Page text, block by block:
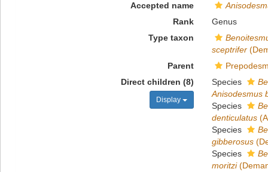
Accepted name
Rank
Genus
Type taxon
sceptrifer
Parent
Direct children (8)
Display
Species
Anisodesmus
Species
denticulatus
Species
gibberosus
Species
moritzi